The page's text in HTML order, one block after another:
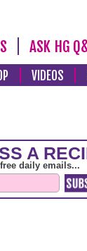
ASK HG
VIDEOS